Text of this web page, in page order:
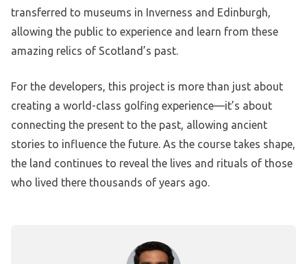
transferred to museums in Inverness and Edinburgh,
allowing the public to experience and learn from these
amazing relics of Scotland’s past.
For the developers, this project is more than just about
creating a world-class golfing experience—it’s about
connecting the present to the past, allowing ancient
stories to influence the future. As the course takes shape,
the land continues to reveal the lives and rituals of those
who lived there thousands of years ago.